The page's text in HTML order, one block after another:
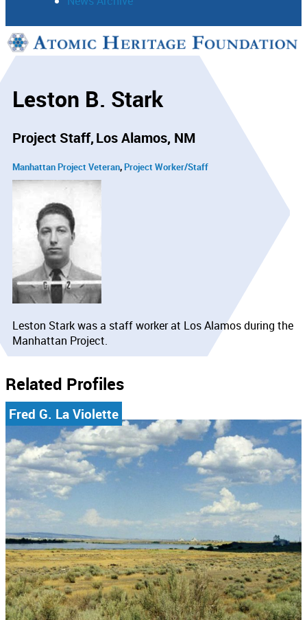
Support
Leston B. Stark
Project Staff Los Alamos, NM
Manhattan Project Veteran Project Worker/Staff
Leston Stark was a staff worker at Los Alamos during the
Manhattan Project.
Related Profiles
Fred G. La Violette